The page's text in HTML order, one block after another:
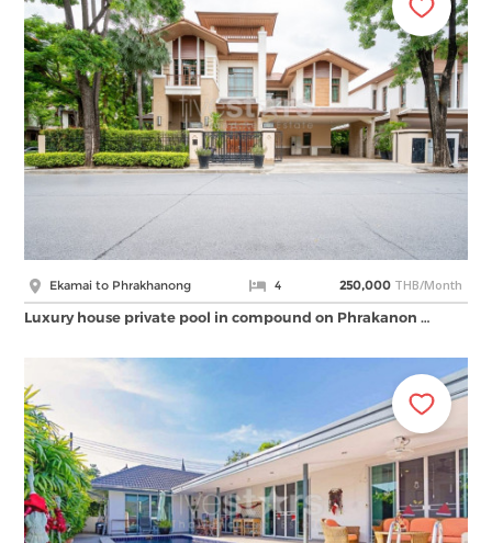
Ekamai to Phrakhanong 4 250,000 THB/Month
Luxury house private pool in compound on Phrakanon …